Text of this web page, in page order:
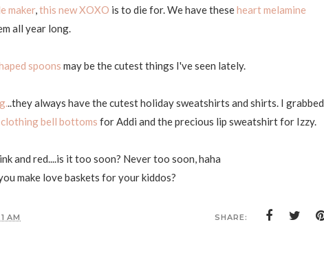
maker,this new XOXO is to die for. We have theseheart melamine
all year long.
spoons may be the cutest things I've seen lately.
..they always have the cutest holiday sweatshirts and shirts. I grabbed
clothing bell bottoms for Addi and the precious lip sweatshirt for Izzy.
and red....is it too soon? Never too soon, haha
make love baskets for your kiddos?
AM SHARE: